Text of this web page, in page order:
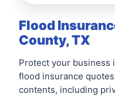
Flood
County, TX
Protect your business
flood insurance
contents, including